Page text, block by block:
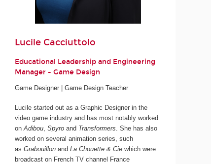
Lucile Cacciuttolo
Educational Leadership and Engineering
Manager - Game Design
Game Designer | Game Design Teacher
Lucile started out as a Graphic Designer in the
video game industry and has most notably worked
onAdibou,Spyro and Transformers. She has also
worked on several animation series, such
asGrabouillonandLa Chouette & Cie which were
broadcast on French TV channel France